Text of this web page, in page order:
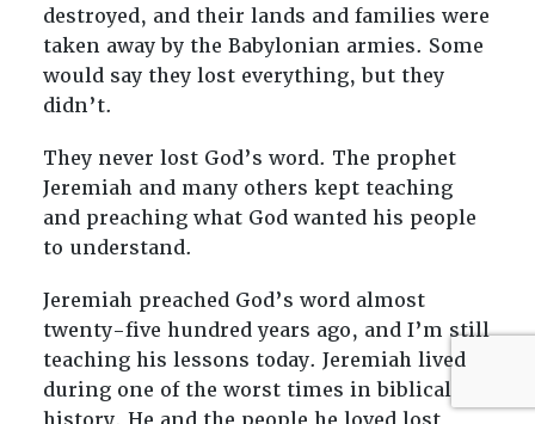
destroyed, and their lands and families were
taken away by the Babylonian armies. Some
would say they lost everything, but they
didn’t.
They never lost God’s word. The prophet
Jeremiah and many others kept teaching
and preaching what God wanted his people
to understand.
Jeremiah preached God’s word almost
twenty-five hundred years ago, and I’m still
teaching his lessons today. Jeremiah lived
during one of the worst times in biblical